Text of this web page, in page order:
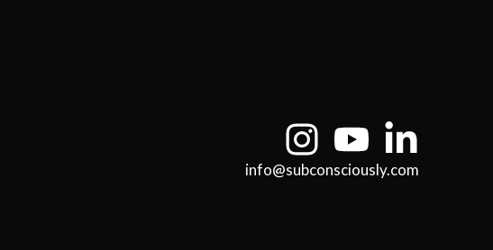
info@subconsciously.com